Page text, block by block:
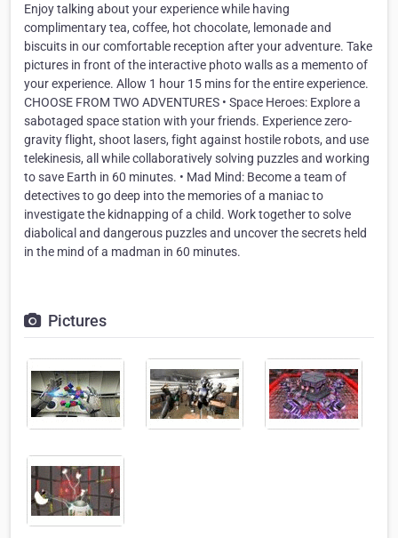
Enjoy talking about your experience while having
complimentary tea, coffee, hot chocolate, lemonade and
biscuits in our comfortable reception after your adventure. Take
pictures in front of the interactive photo walls as a memento of
your experience. Allow 1 hour 15 mins for the entire experience.
CHOOSE FROM TWO ADVENTURES • Space Heroes: Explore a
sabotaged space station with your friends. Experience zero-
gravity flight, shoot lasers, fight against hostile robots, and use
telekinesis, all while collaboratively solving puzzles and working
to save Earth in 60 minutes. • Mad Mind: Become a team of
detectives to go deep into the memories of a maniac to
investigate the kidnapping of a child. Work together to solve
diabolical and dangerous puzzles and uncover the secrets held
in the mind of a madman in 60 minutes.
Pictures